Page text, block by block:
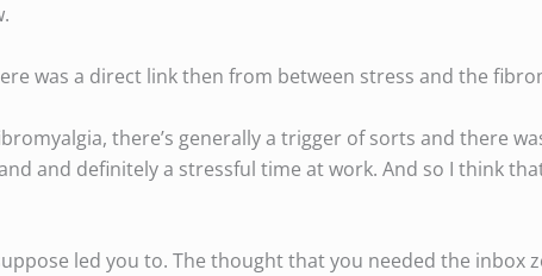
was a direct link then from between stress and the
there’s generally a trigger of sorts and there
and definitely a stressful time at work. And so I think
led you to. The thought that you needed the inbox